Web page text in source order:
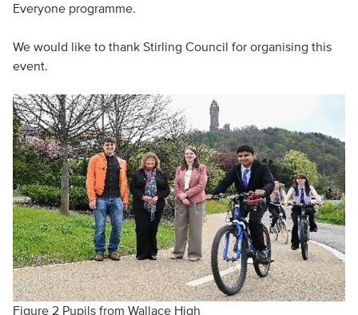
Everyone programme.
We would like to thank Stirling Council for organising this
event.
Figure 2 Pupils from Wallace High